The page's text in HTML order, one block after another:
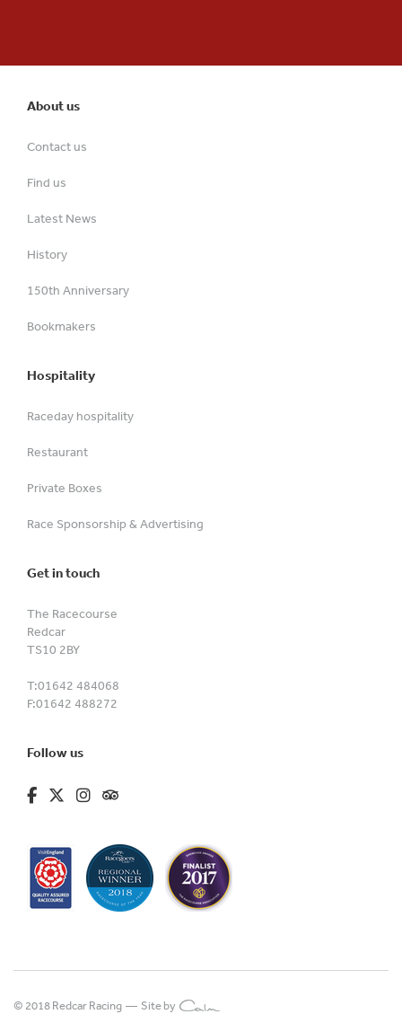
About us
Contact us
Find us
Latest News
History
150th Anniversary
Bookmakers
Hospitality
Raceday hospitality
Restaurant
Private Boxes
Race Sponsorship & Advertising
Get in touch
The Racecourse
Redcar
TS10 2BY
T:01642 484068
F:01642 488272
Follow us
fa-brands fa-facebook-f
fa-brands fa-x-twitter
fa-brands fa-instagram
fa-kit fa-tripadvisor
© 2018 Redcar Racing — Site by